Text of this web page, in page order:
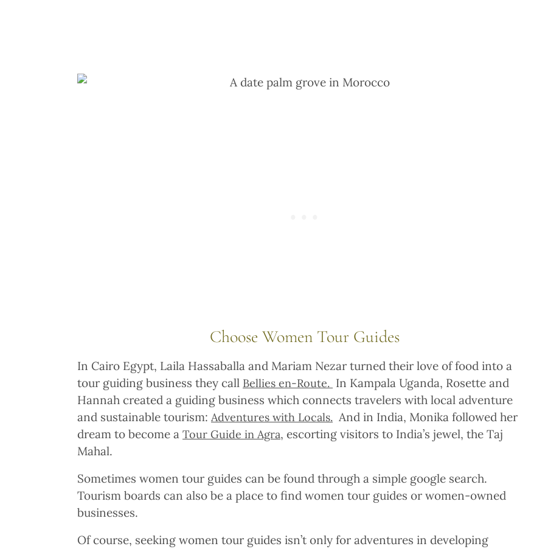
Choose Women Tour Guides
In Cairo Egypt, Laila Hassaballa and Mariam Nezar turned their love of food into a
tour guiding business they call Bellies en-Route. In Kampala Uganda, Rosette and
Hannah created a guiding business which connects travelers with local adventure
and sustainable tourism: Adventures with Locals. And in India, Monika followed her
dream to become a Tour Guide in Agra, escorting visitors to India’s jewel, the Taj
Mahal.
Sometimes women tour guides can be found through a simple google search.
Tourism boards can also be a place to find women tour guides or women-owned
businesses.
Of course, seeking women tour guides isn’t only for adventures in developing